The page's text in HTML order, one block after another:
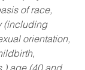
of race,
(including
orientation,